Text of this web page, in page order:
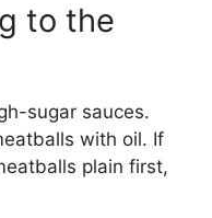
to the
sugar sauces.
with oil. If
plain first,